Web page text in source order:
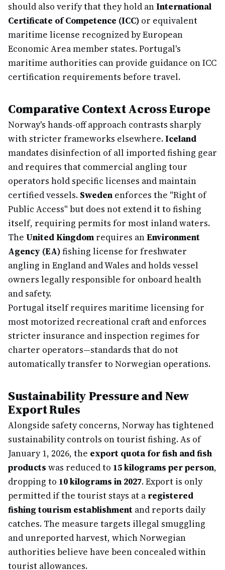
should also verify that they hold anInternational
Certificate of Competence (ICC) or equivalent
maritime license recognized by European
Economic Area member states. Portugal's
maritime authorities can provide guidance on ICC
certification requirements before travel.
Comparative Context Across Europe
Norway's hands-off approach contrasts sharply
with stricter frameworks elsewhere.Iceland
mandates disinfection of all imported fishing gear
and requires that commercial angling tour
operators hold specific licenses and maintain
certified vessels. Sweden enforces the "Right of
Public Access" but does not extend it to fishing
itself, requiring permits for most inland waters.
The United Kingdom requires anEnvironment
Agency (EA)fishing license for freshwater
angling in England and Wales and holds vessel
owners legally responsible for onboard health
and safety.
Portugal itself requires maritime licensing for
most motorized recreational craft and enforces
stricter insurance and inspection regimes for
charter operators—standards that do not
automatically transfer to Norwegian operations.
Sustainability Pressure and New
Export Rules
Alongside safety concerns, Norway has tightened
sustainability controls on tourist fishing. As of
January 1, 2026, the export quota for fish and fish
products was reduced to 15 kilograms per person,
dropping to 10 kilograms in 2027. Export is only
permitted if the tourist stays at a registered
fishing tourism establishment and reports daily
catches. The measure targets illegal smuggling
and unreported harvest, which Norwegian
authorities believe have been concealed within
tourist allowances.